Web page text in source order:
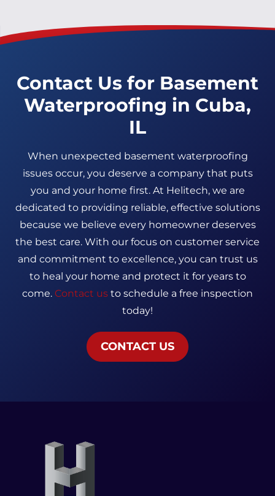
Contact Us for Basement
Waterproofing in Cuba,
IL
When unexpected basement waterproofing
issues occur, you deserve a company that puts
you and your home first. At Helitech, we are
dedicated to providing reliable, effective solutions
because we believe every homeowner deserves
the best care. With our focus on customer service
and commitment to excellence, you can trust us
to heal your home and protect it for years to
come. Contact us to schedule a free inspection
today!
CONTACT US